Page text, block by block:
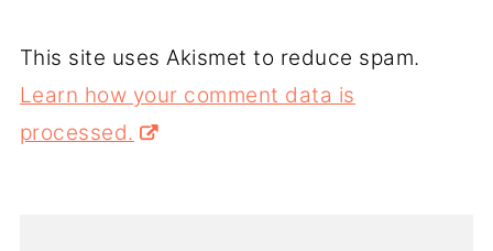
This site uses Akismet to reduce spam.
Learn how your comment data is
processed.